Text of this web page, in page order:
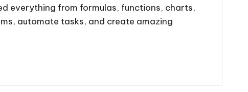
everything from formulas, functions, charts,
automate tasks, and create amazing